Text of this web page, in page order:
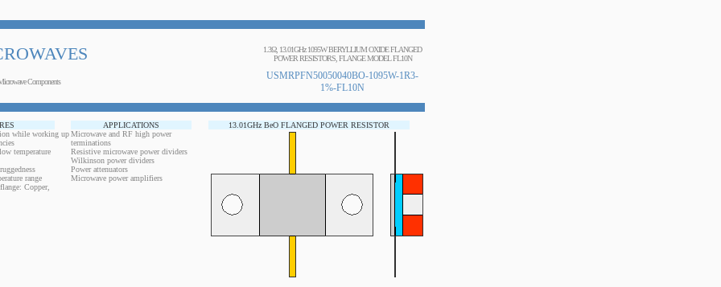
1.3Ω, 13.01GHz 1095W BERYLLIUM OXIDE FLANGED
POWER RESISTORS, FLANGE MODEL FL10N
Components
USMRPFN50050040BO-1095W-1R3-
1%-FL10N
APPLICATIONS
13.01GHz BeO FLANGED POWER RESISTOR
while working up
temperature
range
Copper,
Microwave and RF high power
terminations
Resistive microwave power dividers
Wilkinson power dividers
Power attenuators
Microwave power amplifiers